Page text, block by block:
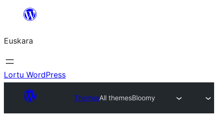
Euskara
Lortu WordPress
ThemesAll themesBloomy